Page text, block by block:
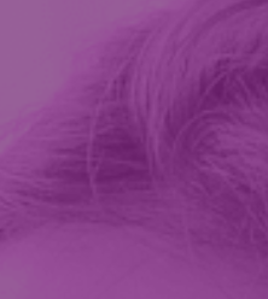
News
future of care at